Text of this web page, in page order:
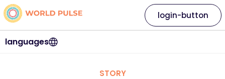
languages
login-button
STORY